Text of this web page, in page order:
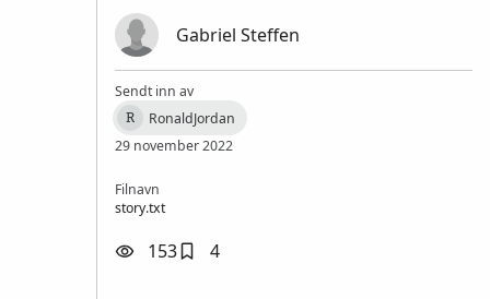
Gabriel Steffen
Sendt inn av
R
RonaldJordan
29 november 2022
Filnavn
story.txt
153 4